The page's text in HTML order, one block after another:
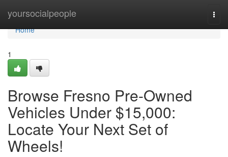
yoursocialpeople
Home
Home
1
Browse Fresno Pre-Owned
Vehicles Under $15,000:
Locate Your Next Set of
Wheels!